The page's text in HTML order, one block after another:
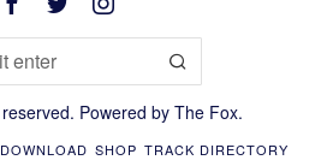
Powered by The Fox.
DOWNLOAD SHOP TRACK DIRECTORY